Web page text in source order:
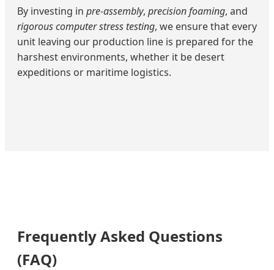
By investing in pre-assembly, precision foaming, and
rigorous computer stress testing, we ensure that every
unit leaving our production line is prepared for the
harshest environments, whether it be desert
expeditions or maritime logistics.
Frequently Asked Questions
(FAQ)